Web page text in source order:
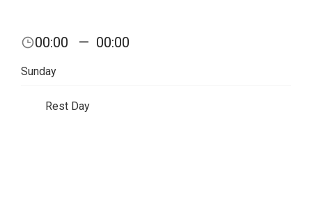
00:00 — 00:00
Sunday
Rest Day